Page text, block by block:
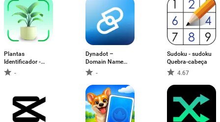
Plantas
Identificador -
Cuidar
-
Dynadot –
Domain Name
Tools-
Sudoku - sudoku
Quebra-cabeça
4.67